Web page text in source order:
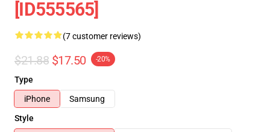
[ID555565]
(7 customer reviews)
$21.88 $17.50 -20%
Type
iPhone
Samsung
Style